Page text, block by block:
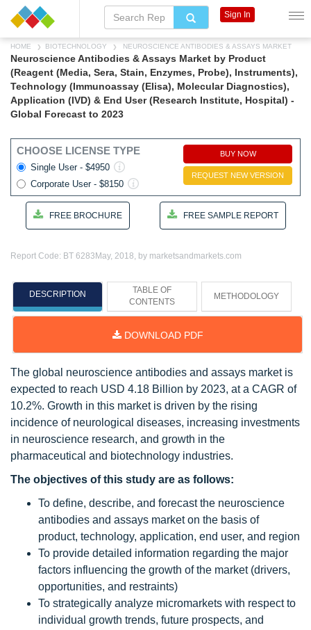
HOME BIOTECHNOLOGY NEUROSCIENCE ANTIBODIES & ASSAYS MARKET
Neuroscience Antibodies & Assays Market by Product
(Reagent (Media, Sera, Stain, Enzymes, Probe), Instruments),
Technology (Immunoassay (Elisa), Molecular Diagnostics),
Application (IVD) & End User (Research Institute, Hospital) -
Global Forecast to 2023
CHOOSE LICENSE TYPE
Single User - $4950
Corporate User - $8150
BUY NOW
REQUEST NEW VERSION
FREE BROCHURE FREE SAMPLE REPORT
Report Code: BT 6283 May, 2018, by marketsandmarkets.com
DESCRIPTION
TABLE OF
CONTENTS
METHODOLOGY
DOWNLOAD PDF
The global neuroscience antibodies and assays market is
expected to reach USD 4.18 Billion by 2023, at a CAGR of
10.2%. Growth in this market is driven by the rising
incidence of neurological diseases, increasing investments
in neuroscience research, and growth in the
pharmaceutical and biotechnology industries.
The objectives of this study are as follows:
To define, describe, and forecast the neuroscience
antibodies and assays market on the basis of
product, technology, application, end user, and region
To provide detailed information regarding the major
factors influencing the growth of the market (drivers,
opportunities, and restraints)
To strategically analyze micromarkets with respect to
individual growth trends, future prospects, and
Sign In